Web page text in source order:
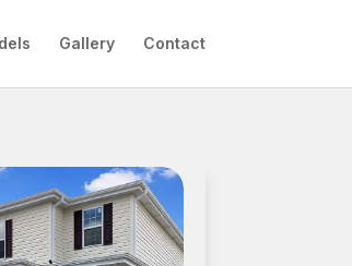
Gallery Contact